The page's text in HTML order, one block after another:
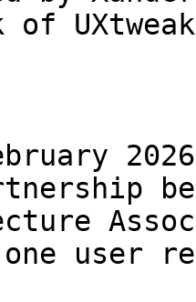
of UXtweak
user